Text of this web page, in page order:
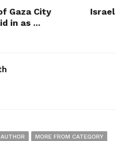
Gaza City
in as ...
MORE FROM CATEGORY